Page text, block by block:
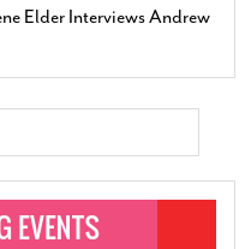
Elder Interviews Andrew